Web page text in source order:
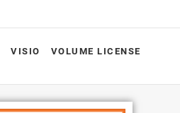
VISIO VOLUME LICENSE